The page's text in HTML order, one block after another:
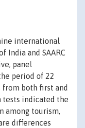
international
India and SAARC
panel
period of 22
from both first and
tests indicated the
among tourism,
differences